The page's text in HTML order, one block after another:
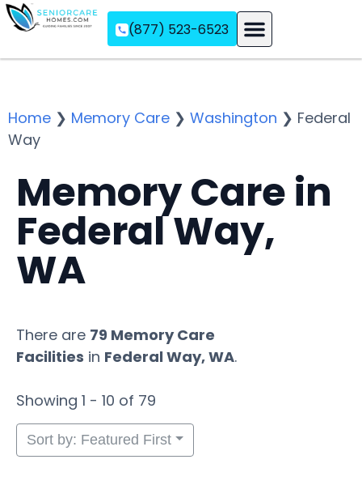
(877) 523-6523
Home ❯ Memory Care ❯ Washington ❯ Federal
Way
Memory Care in
Federal Way,
WA
There are 79 Memory Care
Facilities in Federal Way, WA.
Showing 1 - 10 of 79
Sort by: Featured First